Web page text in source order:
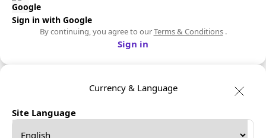
Sign in with Google
By continuing, you agree to ourTerms & Conditions.
Sign in
Currency & Language
Site Language